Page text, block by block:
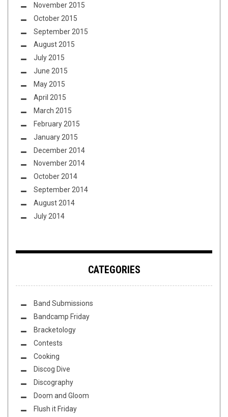
November 2015
October 2015
September 2015
August 2015
July 2015
June 2015
May 2015
April 2015
March 2015
February 2015
January 2015
December 2014
November 2014
October 2014
September 2014
August 2014
July 2014
CATEGORIES
Band Submissions
Bandcamp Friday
Bracketology
Contests
Cooking
Discog Dive
Discography
Doom and Gloom
Flush it Friday